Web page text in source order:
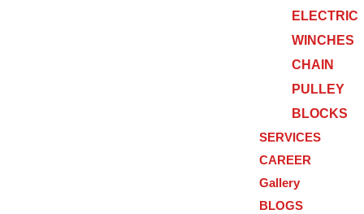
ELECTRIC
WINCHES
CHAIN
PULLEY
BLOCKS
SERVICES
CAREER
Gallery
BLOGS